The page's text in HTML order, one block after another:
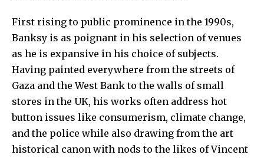
First rising to public prominence in the 1990s,
Banksy is as poignant in his selection of venues
as he is expansive in his choice of subjects.
Having painted everywhere from the streets of
Gaza and the West Bank to the walls of small
stores in the UK, his works often address hot
button issues like consumerism, climate change,
and the police while also drawing from the art
historical canon with nods to the likes of Vincent